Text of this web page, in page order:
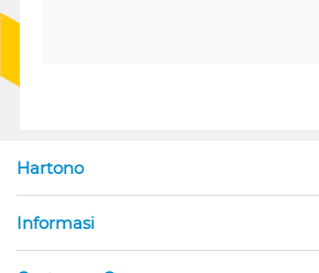
Hartono
Informasi